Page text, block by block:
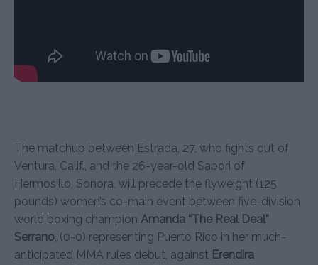
The matchup between Estrada, 27, who fights out of
Ventura, Calif., and the 26-year-old Sabori of
Hermosillo, Sonora, will precede the flyweight (125
pounds) women’s co-main event between five-division
world boxing champion Amanda “The Real Deal”
Serrano, (0-0) representing Puerto Rico in her much-
anticipated MMA rules debut, against Erendira